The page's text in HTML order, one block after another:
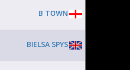
B TOWN
BIELSA SPYS